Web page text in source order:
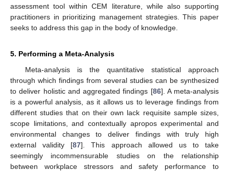
assessment tool within CEM literature, while also supporting
practitioners in prioritizing management strategies. This paper
seeks to address this gap in the body of knowledge.
5. Performing a Meta-Analysis
Meta-analysis is the quantitative statistical approach
through which findings from several studies can be synthesized
to deliver holistic and aggregated findings [86]. A meta-analysis
is a powerful analysis, as it allows us to leverage findings from
different studies that on their own lack requisite sample sizes,
scope limitations, and contextually apropos experimental and
environmental changes to deliver findings with truly high
external validity [87]. This approach allowed us to take
seemingly incommensurable studies on the relationship
between workplace stressors and safety performance to